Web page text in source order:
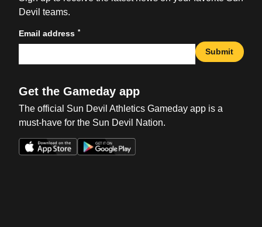
Devil teams.
Email address *
Submit
Get the Gameday app
The official Sun Devil Athletics Gameday app is a
must-have for the Sun Devil Nation.